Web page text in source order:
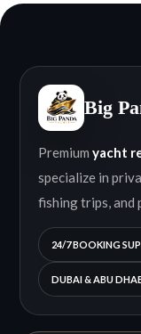
Big
Premium yacht
specialize in
fishing trips, and
24/7 BOOKING
DUBAI & ABU